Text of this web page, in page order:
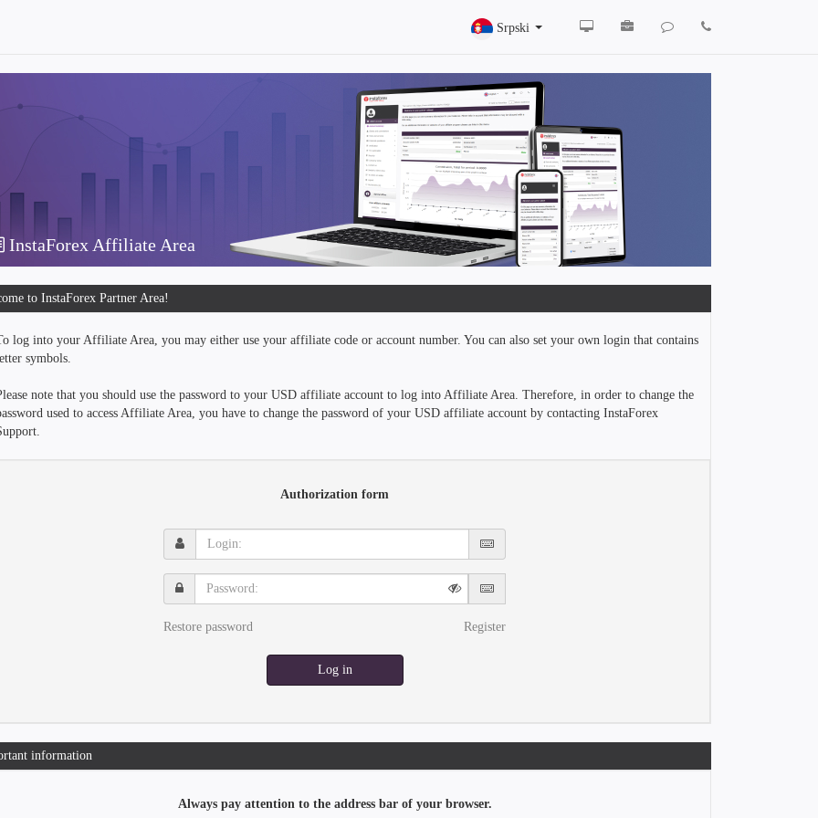
Srpski
InstaForex Affiliate Area
to InstaForex Partner Area!
log into your Affiliate Area, you may either use your affiliate code or account number. You can also set your own login that contains
symbols.
note that you should use the password to your USD affiliate account to log into Affiliate Area. Therefore, in order to change the
used to access Affiliate Area, you have to change the password of your USD affiliate account by contacting InstaForex
Authorization form
Login:
Password:
Restore password Register
Log in
information
Always pay attention to the address bar of your browser.